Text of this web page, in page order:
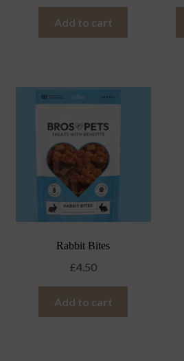
Add to cart
Rabbit Bites
£4.50
Add to cart